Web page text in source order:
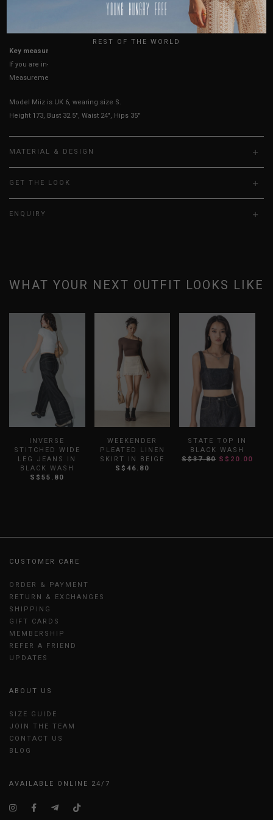
Key measurements: Waist, Hips
If you are in-between sizes, size up for better comfort.
Measurements stated may vary 0.25"-0.50"
Model Miiz is UK 6, wearing size S.
Height 173, Bust 32.5", Waist 24", Hips 35"
MATERIAL & DESIGN
GET THE LOOK
ENQUIRY
WHAT YOUR NEXT OUTFIT LOOKS LIKE
INVERSE
STITCHED WIDE
LEG JEANS IN
BLACK WASH
S$55.80
WEEKENDER
PLEATED LINEN
SKIRT IN BEIGE
S$46.80
STATE TOP IN
BLACK WASH
S$37.80 S$20.00
CUSTOMER CARE
ORDER & PAYMENT
RETURN & EXCHANGES
SHIPPING
GIFT CARDS
MEMBERSHIP
REFER A FRIEND
UPDATES
ABOUT US
SIZE GUIDE
JOIN THE TEAM
CONTACT US
BLOG
AVAILABLE ONLINE 24/7
USA
REST OF THE WORLD